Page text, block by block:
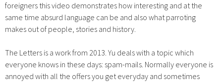
foreigners this video demonstrates how interesting and at the
same time absurd language can be and also what parroting
makes out of people, stories and history.
The Letters is a work from 2013. Yu deals with a topic which
everyone knows in these days: spam-mails. Normally everyone is
annoyed with all the offers you get everyday and sometimes